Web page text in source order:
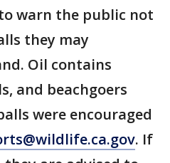
warn the public not
they may
Oil contains
and beachgoers
were encouraged
. If